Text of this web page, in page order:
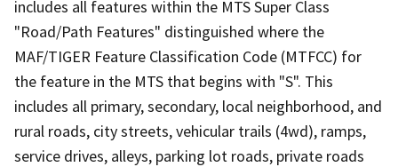
includes all features within the MTS Super Class
"Road/Path Features" distinguished where the
MAF/TIGER Feature Classification Code (MTFCC) for
the feature in the MTS that begins with "S". This
includes all primary, secondary, local neighborhood, and
rural roads, city streets, vehicular trails (4wd), ramps,
service drives, alleys, parking lot roads, private roads